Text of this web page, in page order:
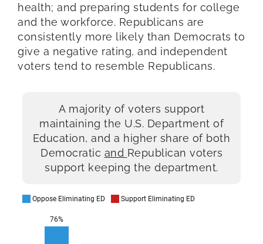
health; and preparing students for college
and the workforce. Republicans are
consistently more likely than Democrats to
give a negative rating, and independent
voters tend to resemble Republicans.
A majority of voters support
maintaining the U.S. Department of
Education, and a higher share of both
Democratic and Republican voters
support keeping the department.